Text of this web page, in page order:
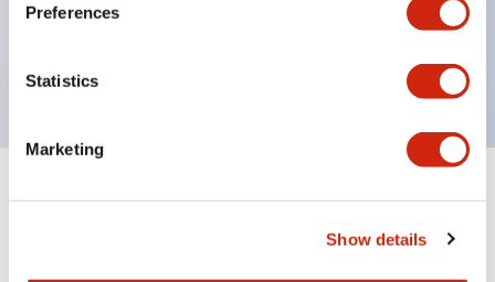
Preferences
Statistics
Marketing
Show details
Can be easily changed to &Phi22 flash silhouette